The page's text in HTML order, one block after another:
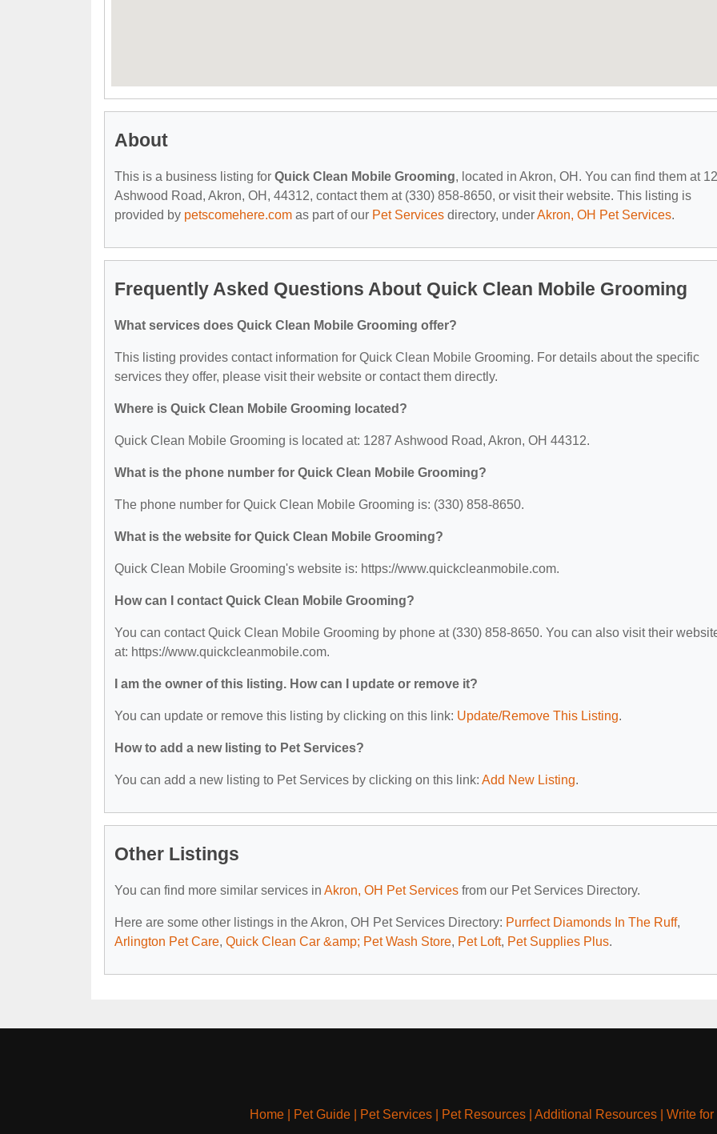
About
This is a business listing for Quick Clean Mobile Grooming, located in Akron, OH. You can find them at
Ashwood Road, Akron, OH, 44312, contact them at (330) 858-8650, or visit their website. This listing is
provided by petscomehere.com as part of our Pet Services directory, underAkron, OH Pet Services.
Frequently Asked Questions About Quick Clean Mobile Grooming
What services does Quick Clean Mobile Grooming offer?
This listing provides contact information for Quick Clean Mobile Grooming. For details about the specific
services they offer, please visit their website or contact them directly.
Where is Quick Clean Mobile Grooming located?
Quick Clean Mobile Grooming is located at: 1287 Ashwood Road, Akron, OH 44312.
What is the phone number for Quick Clean Mobile Grooming?
The phone number for Quick Clean Mobile Grooming is: (330) 858-8650.
What is the website for Quick Clean Mobile Grooming?
Quick Clean Mobile Grooming's website is: https://www.quickcleanmobile.com.
How can I contact Quick Clean Mobile Grooming?
You can contact Quick Clean Mobile Grooming by phone at (330) 858-8650. You can also visit their
at: https://www.quickcleanmobile.com.
I am the owner of this listing. How can I update or remove it?
You can update or remove this listing by clicking on this link: Update/Remove This Listing.
How to add a new listing to Pet Services?
You can add a new listing to Pet Services by clicking on this link: Add New Listing.
Other Listings
You can find more similar services in Akron, OH Pet Services from our Pet Services Directory.
Here are some other listings in the Akron, OH Pet Services Directory: Purrfect Diamonds In The Ruff,
Arlington Pet Care, Quick Clean Car &amp; Pet Wash Store, Pet Loft, Pet Supplies Plus.
Home| Pet Guide| Pet Services| Pet Resources| Additional Resources| Write for